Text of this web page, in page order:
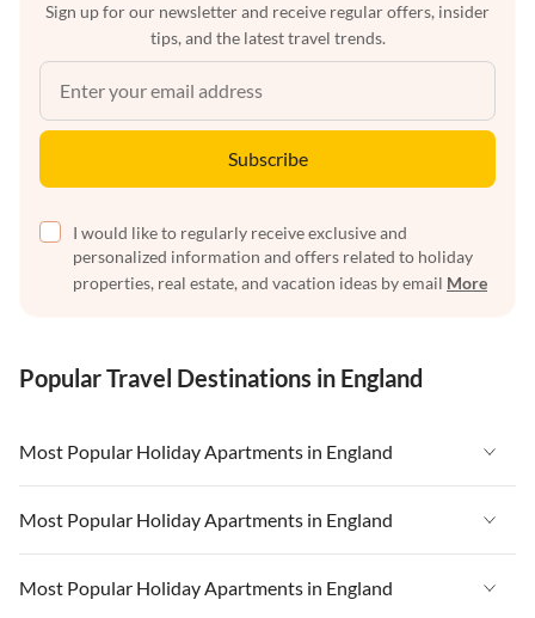
Sign up for our newsletter and receive regular offers, insider
tips, and the latest travel trends.
Subscribe
I would like to regularly receive exclusive and
personalized information and offers related to holiday
properties, real estate, and vacation ideas by email More
Popular Travel Destinations in England
Most Popular Holiday Apartments in England
Vacation Apartments in England
Vacation Apartments in West Country
Vacation Apartments in Cornwall
Most Popular Holiday Apartments in England
Vacation Apartments in England
Most Popular Holiday Apartments in England